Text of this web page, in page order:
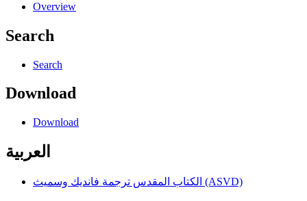
Overview
Search
Search
Download
Download
العربية
الكتاب المقدس ترجمة فانديك وسميث (ASVD)